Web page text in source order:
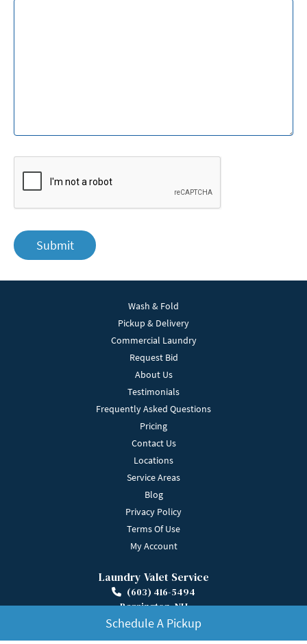
Schedule A Pickup
Submit
Wash & Fold
Pickup & Delivery
Commercial Laundry
Request Bid
About Us
Testimonials
Frequently Asked Questions
Pricing
Contact Us
Locations
Service Areas
Blog
Privacy Policy
Terms Of Use
My Account
Laundry Valet Service
(603) 416-5494
Barrington, NH
Get Directions